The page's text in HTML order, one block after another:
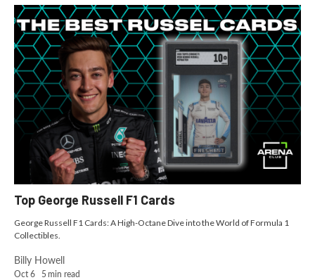
Top George Russell F1 Cards
George Russell F1 Cards: A High-Octane Dive into the World of Formula 1
Collectibles.
Oct 6 5 min read
Billy Howell